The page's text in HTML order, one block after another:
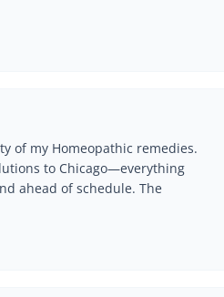
of my Homeopathic remedies.
to Chicago—everything
ahead of schedule. The